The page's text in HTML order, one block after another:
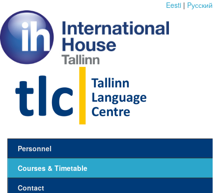
Eesti | Pусский
Personnel
Courses & Timetable
Contact